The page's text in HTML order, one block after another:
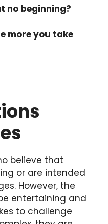
no beginning?
more you take
believe that
or are intended
However, the
entertaining and
to challenge